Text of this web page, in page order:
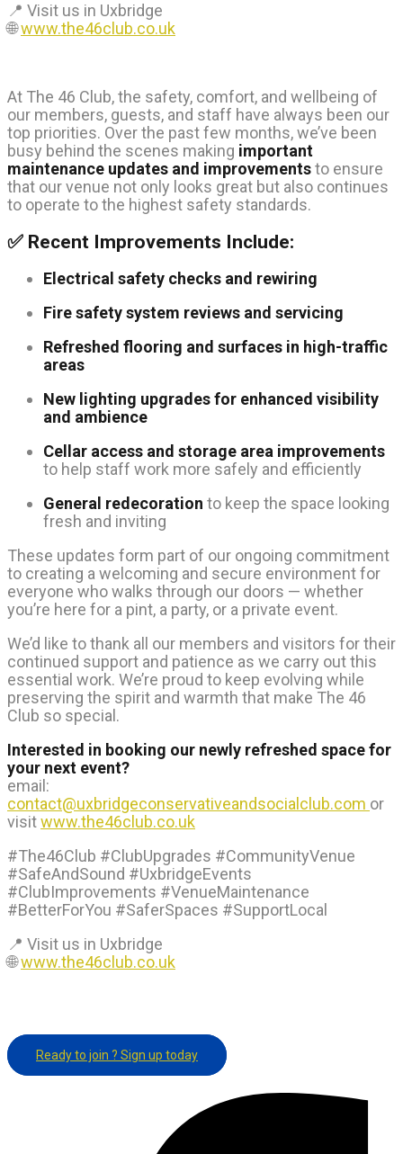
📍 Visit us in Uxbridge
🌐www.the46club.co.uk
At The 46 Club, the safety, comfort, and wellbeing of
our members, guests, and staff have always been our
top priorities. Over the past few months, we’ve been
busy behind the scenes making important
maintenance updates and improvementsto ensure
that our venue not only looks great but also continues
to operate to the highest safety standards.
✅ Recent Improvements Include:
Electrical safety checks and rewiring
Fire safety system reviews and servicing
Refreshed flooring and surfaces in high-traffic
areas
New lighting upgrades for enhanced visibility
and ambience
Cellar access and storage area improvements
to help staff work more safely and efficiently
General redecoration to keep the space looking
fresh and inviting
These updates form part of our ongoing commitment
to creating a welcoming and secure environment for
everyone who walks through our doors — whether
you’re here for a pint, a party, or a private event.
We’d like to thank all our members and visitors for their
continued support and patience as we carry out this
essential work. We’re proud to keep evolving while
preserving the spirit and warmth that make The 46
Club so special.
Interested in booking our newly refreshed space for
your next event?
email:
contact@uxbridgeconservativeandsocialclub.com or
visitwww.the46club.co.uk
#The46Club #ClubUpgrades #CommunityVenue
#SafeAndSound #UxbridgeEvents
#ClubImprovements #VenueMaintenance
#BetterForYou #SaferSpaces #SupportLocal
📍 Visit us in Uxbridge
🌐www.the46club.co.uk
Ready to join ? Sign up today